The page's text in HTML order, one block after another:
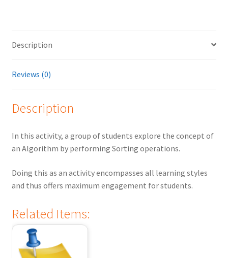
Description
Reviews (0)
Description
In this activity, a group of students explore the concept of
an Algorithm by performing Sorting operations.
Doing this as an activity encompasses all learning styles
and thus offers maximum engagement for students.
Related Items: